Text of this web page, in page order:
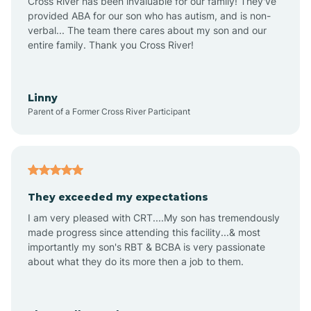
Angustura
Anzac
Apache Creek
provided ABA for our son who has autism, and is non-
verbal... The team there cares about my son and our
entire family. Thank you Cross River!
Linny
Parent of a Former Cross River Participant
They exceeded my expectations
I am very pleased with CRT....My son has tremendously
made progress since attending this facility...& most
importantly my son's RBT & BCBA is very passionate
about what they do its more then a job to them.